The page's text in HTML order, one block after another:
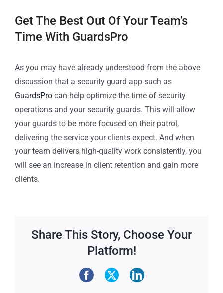
Get The Best Out Of Your Team’s
Time With GuardsPro
As you may have already understood from the above
discussion that a security guard app such as
GuardsPro can help optimize the time of security
operations and your security guards. This will allow
your guards to be more focused on their patrol,
delivering the service your clients expect. And when
your team delivers high-quality work consistently, you
will see an increase in client retention and gain more
clients.
Share This Story, Choose Your
Platform!